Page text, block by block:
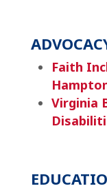
Faith
Virginia